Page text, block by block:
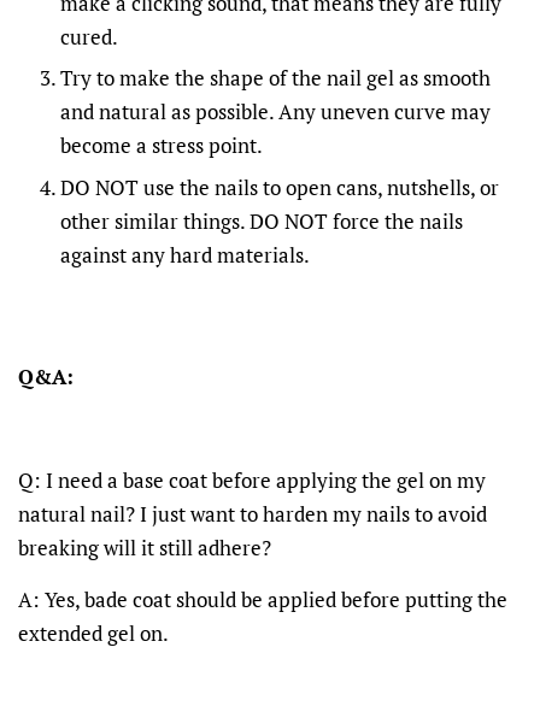
cured.
Try to make the shape of the nail gel as smooth
and natural as possible. Any uneven curve may
become a stress point.
DO NOT use the nails to open cans, nutshells, or
other similar things. DO NOT force the nails
against any hard materials.
Q&A:
Q: I need a base coat before applying the gel on my
natural nail? I just want to harden my nails to avoid
breaking will it still adhere?
A: Yes, bade coat should be applied before putting the
extended gel on.